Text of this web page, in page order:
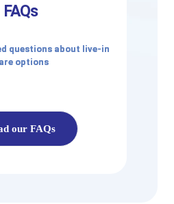
FAQs
questions about live-in
options
our FAQs